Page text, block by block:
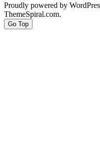
Proudly powered by
ThemeSpiral.com.
Go Top